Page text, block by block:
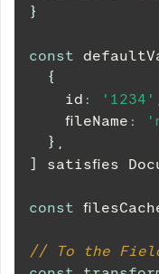
}
const
{
    id
: '1234'
    fileName
:
} ,
]
satisfies
const
// To the